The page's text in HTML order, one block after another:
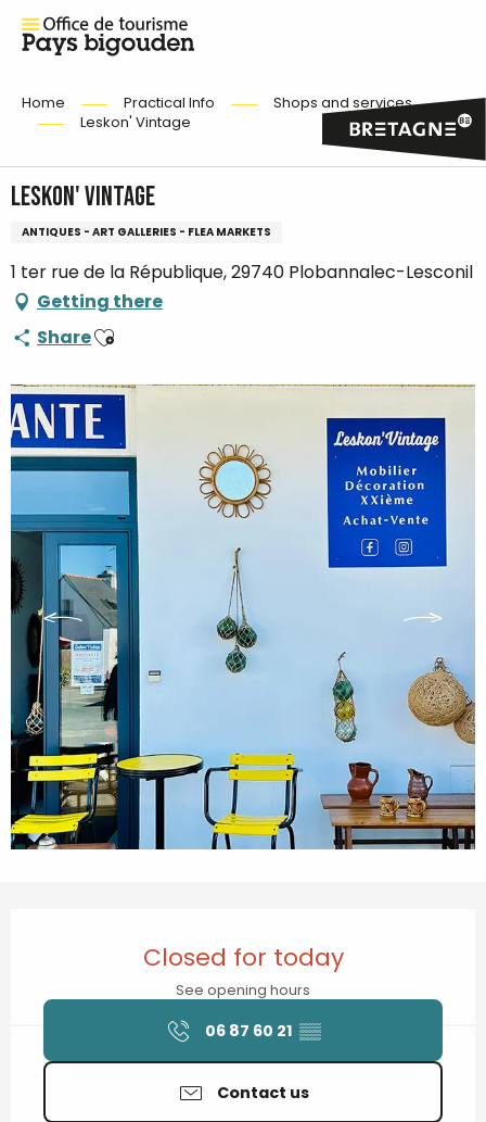
Home Practical Info
Shops and services
Leskon' Vintage
Leskon' Vintage
ANTIQUES - ART GALLERIES - FLEA MARKETS
1 ter rue de la République, 29740 Plobannalec-Lesconil
Getting there
ShareAjouter aux favoris
Closed for today
See opening hours
06 87 60 21 ▒▒
Contact us